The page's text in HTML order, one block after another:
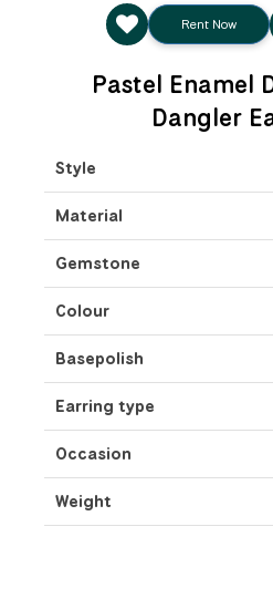
Rent Now
Pastel Enamel
Dangler
Style
Material
Gemstone
Colour
Basepolish
Earring type
Occasion
Weight